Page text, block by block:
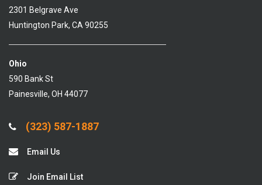
2301 Belgrave Ave
Huntington Park, CA 90255
Ohio
590 Bank St
Painesville, OH 44077
(323) 587-1887
Email Us
Join Email List